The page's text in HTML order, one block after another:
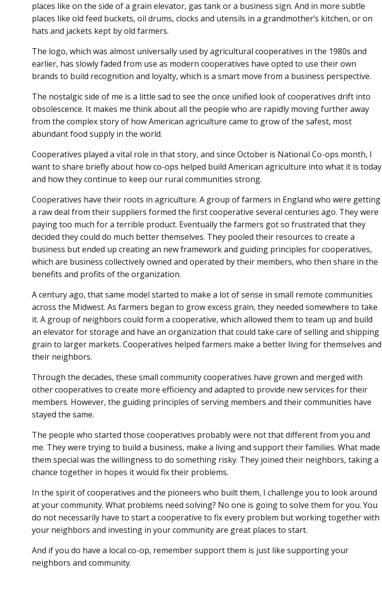
places like on the side of a grain elevator, gas tank or a business sign. And in more subtle
places like old feed buckets, oil drums, clocks and utensils in a grandmother’s kitchen, or on
hats and jackets kept by old farmers.
The logo, which was almost universally used by agricultural cooperatives in the 1980s and
earlier, has slowly faded from use as modern cooperatives have opted to use their own
brands to build recognition and loyalty, which is a smart move from a business perspective.
The nostalgic side of me is a little sad to see the once unified look of cooperatives drift into
obsolescence. It makes me think about all the people who are rapidly moving further away
from the complex story of how American agriculture came to grow of the safest, most
abundant food supply in the world.
Cooperatives played a vital role in that story, and since October is National Co-ops month, I
want to share briefly about how co-ops helped build American agriculture into what it is today
and how they continue to keep our rural communities strong.
Cooperatives have their roots in agriculture. A group of farmers in England who were getting
a raw deal from their suppliers formed the first cooperative several centuries ago. They were
paying too much for a terrible product. Eventually the farmers got so frustrated that they
decided they could do much better themselves. They pooled their resources to create a
business but ended up creating an new framework and guiding principles for cooperatives,
which are business collectively owned and operated by their members, who then share in the
benefits and profits of the organization.
A century ago, that same model started to make a lot of sense in small remote communities
across the Midwest. As farmers began to grow excess grain, they needed somewhere to take
it. A group of neighbors could form a cooperative, which allowed them to team up and build
an elevator for storage and have an organization that could take care of selling and shipping
grain to larger markets. Cooperatives helped farmers make a better living for themselves and
their neighbors.
Through the decades, these small community cooperatives have grown and merged with
other cooperatives to create more efficiency and adapted to provide new services for their
members. However, the guiding principles of serving members and their communities have
stayed the same.
The people who started those cooperatives probably were not that different from you and
me. They were trying to build a business, make a living and support their families. What made
them special was the willingness to do something risky. They joined their neighbors, taking a
chance together in hopes it would fix their problems.
In the spirit of cooperatives and the pioneers who built them, I challenge you to look around
at your community. What problems need solving? No one is going to solve them for you. You
do not necessarily have to start a cooperative to fix every problem but working together with
your neighbors and investing in your community are great places to start.
And if you do have a local co-op, remember support them is just like supporting your
neighbors and community.